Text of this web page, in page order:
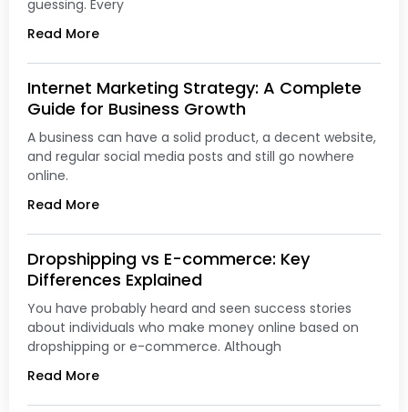
guessing. Every
Read More
Internet Marketing Strategy: A Complete
Guide for Business Growth
A business can have a solid product, a decent website,
and regular social media posts and still go nowhere
online.
Read More
Dropshipping vs E-commerce: Key
Differences Explained
You have probably heard and seen success stories
about individuals who make money online based on
dropshipping or e-commerce. Although
Read More